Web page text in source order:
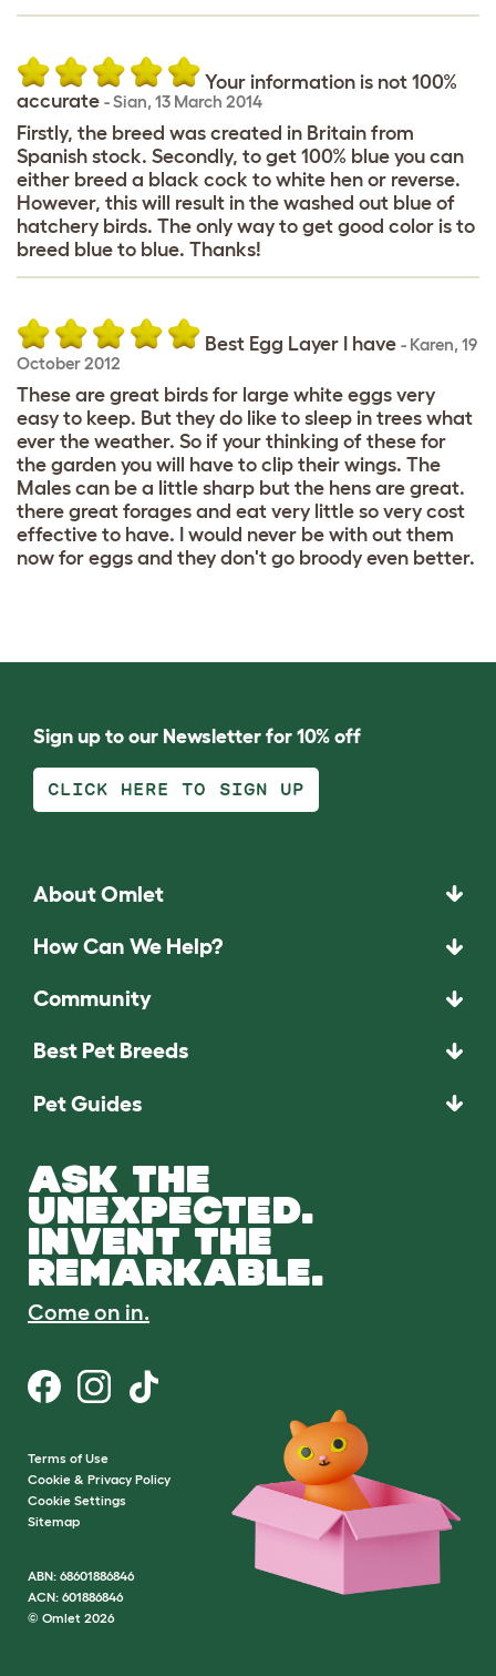
Your information is not 100%
accurate -Sian, 13 March 2014
Firstly, the breed was created in Britain from
Spanish stock. Secondly, to get 100% blue you can
either breed a black cock to white hen or reverse.
However, this will result in the washed out blue of
hatchery birds. The only way to get good color is to
breed blue to blue. Thanks!
Best Egg Layer I have - Karen, 19
October 2012
These are great birds for large white eggs very
easy to keep. But they do like to sleep in trees what
ever the weather. So if your thinking of these for
the garden you will have to clip their wings. The
Males can be a little sharp but the hens are great.
there great forages and eat very little so very cost
effective to have. I would never be with out them
now for eggs and they don't go broody even better.
Sign up to our Newsletter for 10% off
CLICK HERE TO SIGN UP
About Omlet
How Can We Help?
Community
Best Pet Breeds
Pet Guides
ASK THE
UNEXPECTED.
INVENT THE
REMARKABLE.
Come on in.
Terms of Use
Cookie & Privacy Policy
Cookie Settings
Sitemap
ABN: 68601886846
ACN: 601886846
© Omlet 2026